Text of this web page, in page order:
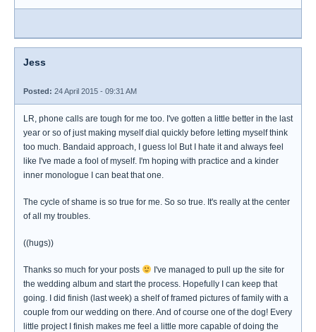
Jess
Posted: 24 April 2015 - 09:31 AM
LR, phone calls are tough for me too. I've gotten a little better in the last
year or so of just making myself dial quickly before letting myself think
too much. Bandaid approach, I guess lol But I hate it and always feel
like I've made a fool of myself. I'm hoping with practice and a kinder
inner monologue I can beat that one.
The cycle of shame is so true for me. So so true. It's really at the center
of all my troubles.
((hugs))
Thanks so much for your posts
I've managed to pull up the site for
the wedding album and start the process. Hopefully I can keep that
going. I did finish (last week) a shelf of framed pictures of family with a
couple from our wedding on there. And of course one of the dog! Every
little project I finish makes me feel a little more capable of doing the